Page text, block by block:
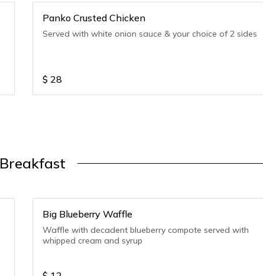
Panko Crusted Chicken
Served with white onion sauce & your choice of 2 sides
$ 28
Breakfast
Big Blueberry Waffle
Waffle with decadent blueberry compote served with
whipped cream and syrup